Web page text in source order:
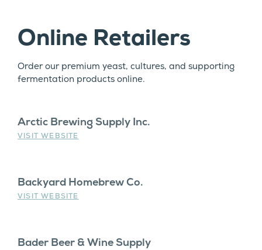
Online Retailers
Order our premium yeast, cultures, and supporting
fermentation products online.
Arctic Brewing Supply Inc.
VISIT WEBSITE
Backyard Homebrew Co.
VISIT WEBSITE
Bader Beer & Wine Supply